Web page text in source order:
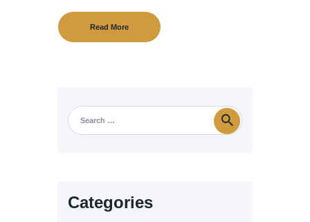
Read More
Categories